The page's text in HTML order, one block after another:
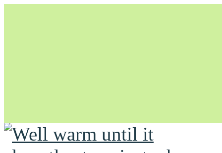
Unapologetically Queer and Queerly Unapologetic